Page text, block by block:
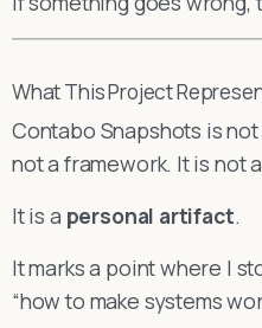
What This Project
Contabo Snapshots is
not a framework. It is not
It is a personal artifact.
It marks a point where I
“how to make systems